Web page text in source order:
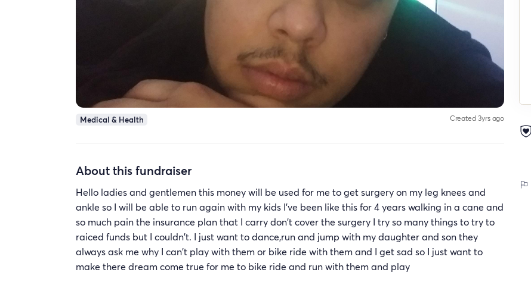
Medical & Health Created 3yrs ago
About this fundraiser
Hello ladies and gentlemen this money will be used for me to get surgery on my leg knees and
ankle so I will be able to run again with my kids I've been like this for 4 years walking in a cane and
so much pain the insurance plan that I carry don't cover the surgery I try so many things to try to
raiced funds but I couldn't. I just want to dance,run and jump with my daughter and son they
always ask me why I can't play with them or bike ride with them and I get sad so I just want to
make there dream come true for me to bike ride and run with them and play